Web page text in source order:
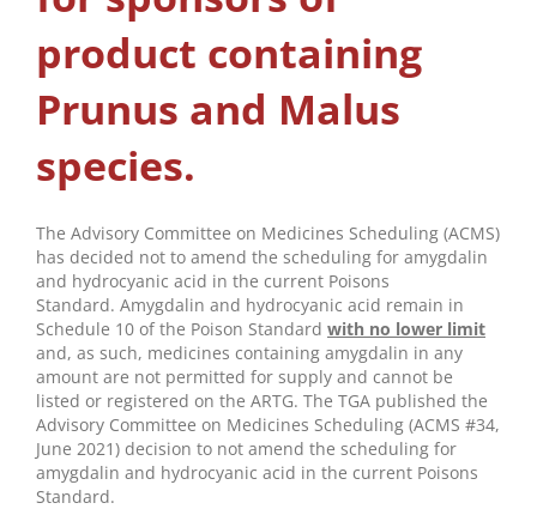
product containing
Prunus and Malus
species.
The Advisory Committee on Medicines Scheduling (ACMS)
has decided not to amend the scheduling for amygdalin
and hydrocyanic acid in the current Poisons
Standard. Amygdalin and hydrocyanic acid remain in
Schedule 10 of the Poison Standard with no lower limit
and, as such, medicines containing amygdalin in any
amount are not permitted for supply and cannot be
listed or registered on the ARTG. The TGA published the
Advisory Committee on Medicines Scheduling (ACMS #34,
June 2021) decision to not amend the scheduling for
amygdalin and hydrocyanic acid in the current Poisons
Standard.